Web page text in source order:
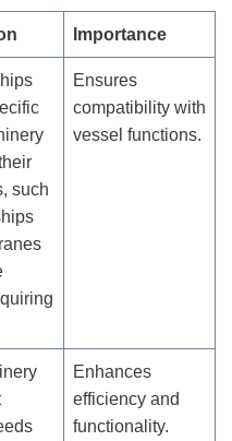
Importance
such
Ensures
compatibility with
vessel functions.
Enhances
efficiency and
functionality.